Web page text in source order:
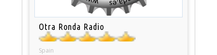
Otra Ronda Radio
Spain